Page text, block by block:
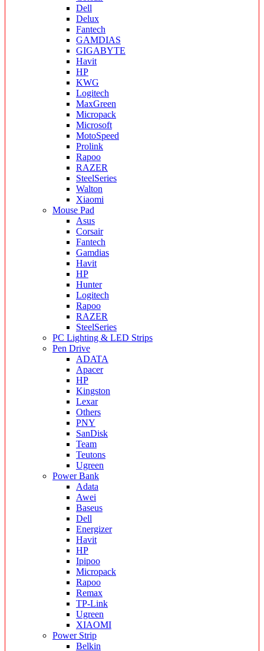
Dell
Delux
Fantech
GAMDIAS
GIGABYTE
Havit
HP
KWG
Logitech
MaxGreen
Micropack
Microsoft
MotoSpeed
Prolink
Rapoo
RAZER
SteelSeries
Walton
Xiaomi
Mouse Pad
Asus
Corsair
Fantech
Gamdias
Havit
HP
Hunter
Logitech
Rapoo
RAZER
SteelSeries
PC Lighting & LED Strips
Pen Drive
ADATA
Apacer
HP
Kingston
Lexar
Others
PNY
SanDisk
Team
Teutons
Ugreen
Power Bank
Adata
Awei
Baseus
Dell
Energizer
Havit
HP
Ipipoo
Micropack
Rapoo
Remax
TP-Link
Ugreen
XIAOMI
Power Strip
Belkin